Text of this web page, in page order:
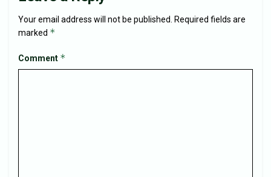
Your email address will not be published.
Required fields are
marked *
Comment *